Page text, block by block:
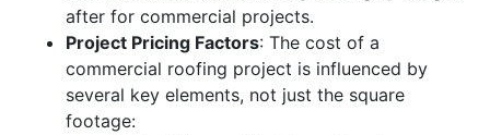
after for commercial projects.
Project Pricing Factors: The cost of a
commercial roofing project is influenced by
several key elements, not just the square
footage: